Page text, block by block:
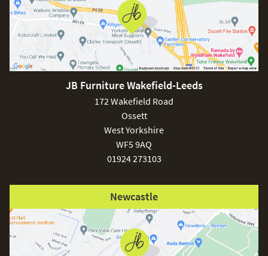
JB Furniture Wakefield-Leeds
172 Wakefield Road
Ossett
West Yorkshire
WF5 9AQ
01924 273103
Newcastle